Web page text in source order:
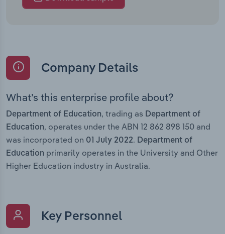
Company Details
What’s this enterprise profile about?
Department of Education, trading as Department of
Education, operates under the ABN 12 862 898 150 and
was incorporated on 01 July 2022. Department of
Education primarily operates in the University and Other
Higher Education industry in Australia.
Key Personnel